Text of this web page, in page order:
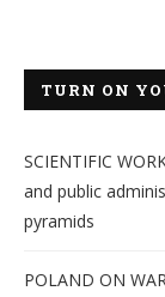
TURN ON
SCIENTIFIC
and public
pyramids
POLAND ON